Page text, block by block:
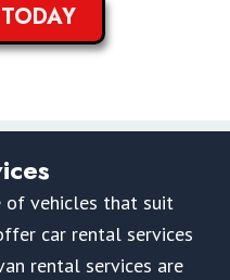
of vehicles that suit
car rental services
rental services are